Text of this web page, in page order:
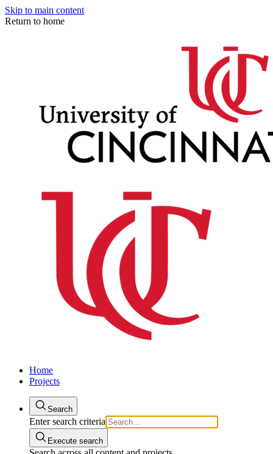
Skip to main content
Return to home
Home
Projects
Search
Enter search criteria
Execute search